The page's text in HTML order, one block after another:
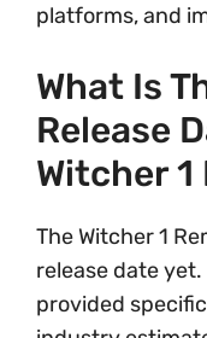
platforms, and
What Is
Release
Witcher 1
The Witcher 1
release date yet.
provided